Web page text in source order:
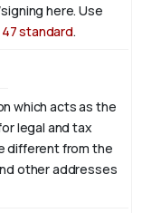
here. Use
47 standard.
which acts as the
legal and tax
different from the
other addresses